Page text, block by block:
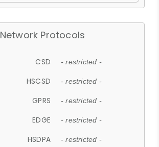
Network Protocols
CSD - restricted -
HSCSD - restricted -
GPRS - restricted -
EDGE - restricted -
HSDPA - restricted -